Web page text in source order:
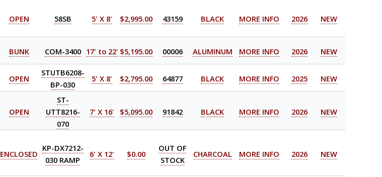
OPEN 58SB 5' X 8' $2,995.00 43159 BLACK MORE INFO 2026 NEW
BUNK COM-3400 17' to 22' $5,195.00 00006 ALUMINUM MORE INFO 2026 NEW
OPEN
STUTB6208-
BP-030
5' X 8' $2,795.00 64877 BLACK MORE INFO 2025 NEW
OPEN
ST-
UTT8216-
070
7' X 16' $5,095.00 91842 BLACK MORE INFO 2026 NEW
ENCLOSED
KP-DX7212-
030 RAMP
6' X 12' $0.00
OUT OF
STOCK
CHARCOAL MORE INFO 2026 NEW